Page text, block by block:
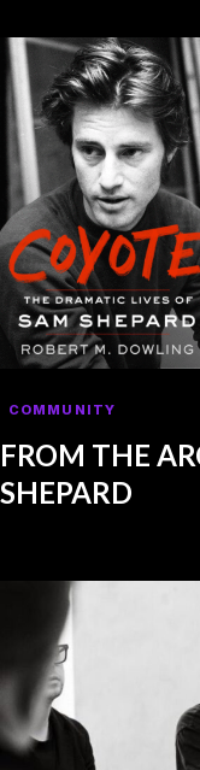
COMMUNITY
FROM THE
SHEPARD